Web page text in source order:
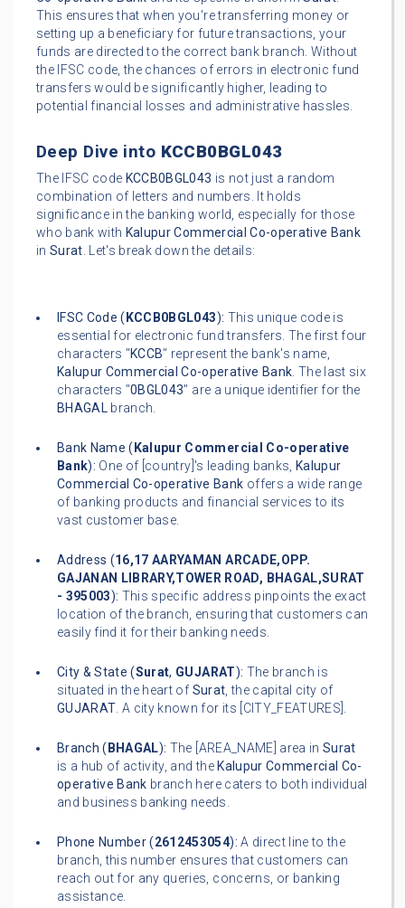
This ensures that when you're transferring money or
setting up a beneficiary for future transactions, your
funds are directed to the correct bank branch. Without
the IFSC code, the chances of errors in electronic fund
transfers would be significantly higher, leading to
potential financial losses and administrative hassles.
Deep Dive into KCCB0BGL043
The IFSC code KCCB0BGL043 is not just a random
combination of letters and numbers. It holds
significance in the banking world, especially for those
who bank with Kalupur Commercial Co-operative Bank
inSurat. Let's break down the details:
IFSC Code ( KCCB0BGL043): This unique code is
essential for electronic fund transfers. The first four
characters "KCCB" represent the bank's name,
Kalupur Commercial Co-operative Bank. The last six
characters "0BGL043" are a unique identifier for the
BHAGAL branch.
Bank Name ( Kalupur Commercial Co-operative
Bank): One of [country]'s leading banks, Kalupur
Commercial Co-operative Bank offers a wide range
of banking products and financial services to its
vast customer base.
Address (16,17 AARYAMAN ARCADE,OPP.
GAJANAN LIBRARY,TOWER ROAD, BHAGAL,SURAT
- 395003): This specific address pinpoints the exact
location of the branch, ensuring that customers can
easily find it for their banking needs.
City & State (Surat, GUJARAT): The branch is
situated in the heart of Surat, the capital city of
GUJARAT. A city known for its [CITY_FEATURES].
Branch ( BHAGAL): The [AREA_NAME] area in Surat
is a hub of activity, and the Kalupur Commercial Co-
operative Bank branch here caters to both individual
and business banking needs.
Phone Number (2612453054): A direct line to the
branch, this number ensures that customers can
reach out for any queries, concerns, or banking
assistance.